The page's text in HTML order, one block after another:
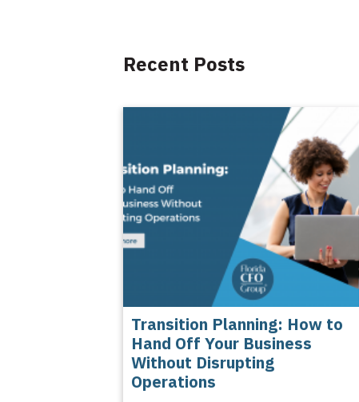
Recent Posts
Transition Planning: How to
Hand Off Your Business
Without Disrupting
Operations